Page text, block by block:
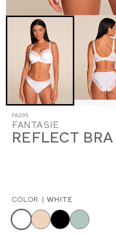
FA295
FANTASIE
REFLECT BRA
COLOR | WHITE
Choose